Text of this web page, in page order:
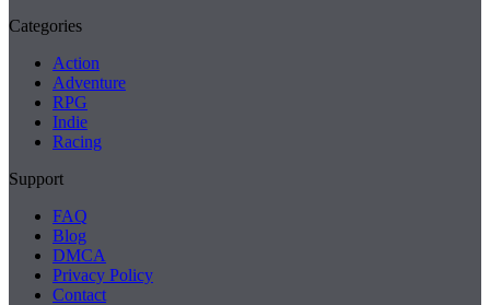
Categories
Action
Adventure
RPG
Indie
Racing
Support
FAQ
Blog
DMCA
Privacy Policy
Contact